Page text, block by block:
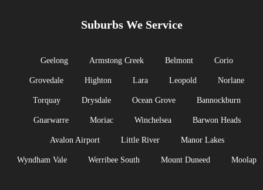
Suburbs We Service
Geelong Armstong Creek Belmont Corio
Grovedale Highton Lara Leopold Norlane
Torquay Drysdale Ocean Grove Bannockburn
Gnarwarre Moriac Winchelsea Barwon Heads
Avalon Airport Little River Manor Lakes
Wyndham Vale Werribee South Mount Duneed Moolap